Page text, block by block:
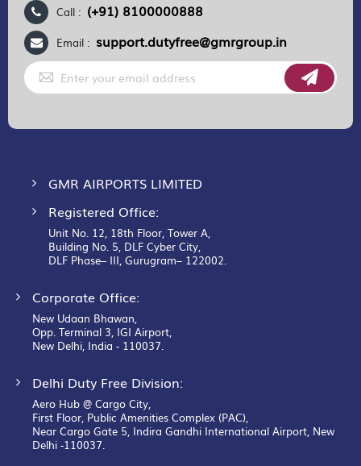
Call : (+91) 8100000888
Email : support.dutyfree@gmrgroup.in
Sign
Up
for
GMR AIRPORTS LIMITED
Registered Office:
Unit No. 12, 18th Floor, Tower A,
Building No. 5, DLF Cyber City,
DLF Phase– III, Gurugram– 122002.
Corporate Office:
New Udaan Bhawan,
Opp. Terminal 3, IGI Airport,
New Delhi, India - 110037.
Delhi Duty Free Division:
Aero Hub @ Cargo City,
First Floor, Public Amenities Complex (PAC),
Near Cargo Gate 5, Indira Gandhi International Airport, New
Delhi -110037.